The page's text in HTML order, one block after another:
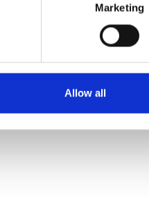
Marketing
Allow all